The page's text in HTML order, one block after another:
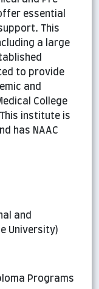
essential
This
a large
to provide
and
College
institute is
has NAAC
and
University)
Programs